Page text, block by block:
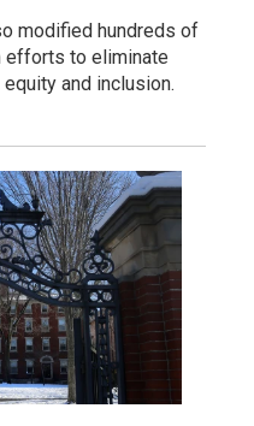
modified hundreds of
efforts to eliminate
and inclusion.